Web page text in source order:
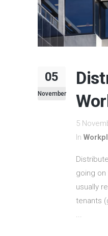
05
November
5
In
going
usually
tenants